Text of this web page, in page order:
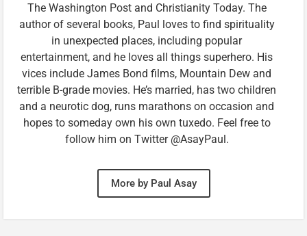
The Washington Post and Christianity Today. The
author of several books, Paul loves to find spirituality
in unexpected places, including popular
entertainment, and he loves all things superhero. His
vices include James Bond films, Mountain Dew and
terrible B-grade movies. He’s married, has two children
and a neurotic dog, runs marathons on occasion and
hopes to someday own his own tuxedo. Feel free to
follow him on Twitter @AsayPaul.
More by Paul Asay